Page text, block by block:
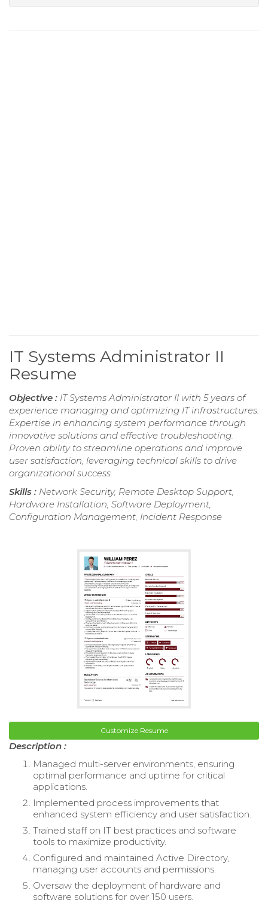
IT Systems Administrator II
Resume
Objective : IT Systems Administrator II with 5 years of
experience managing and optimizing IT infrastructures.
Expertise in enhancing system performance through
innovative solutions and effective troubleshooting.
Proven ability to streamline operations and improve
user satisfaction, leveraging technical skills to drive
organizational success.
Skills : Network Security, Remote Desktop Support,
Hardware Installation, Software Deployment,
Configuration Management, Incident Response
Customize Resume
Description :
Managed multi-server environments, ensuring
optimal performance and uptime for critical
applications.
Implemented process improvements that
enhanced system efficiency and user satisfaction.
Trained staff on IT best practices and software
tools to maximize productivity.
Configured and maintained Active Directory,
managing user accounts and permissions.
Oversaw the deployment of hardware and
software solutions for over 150 users.